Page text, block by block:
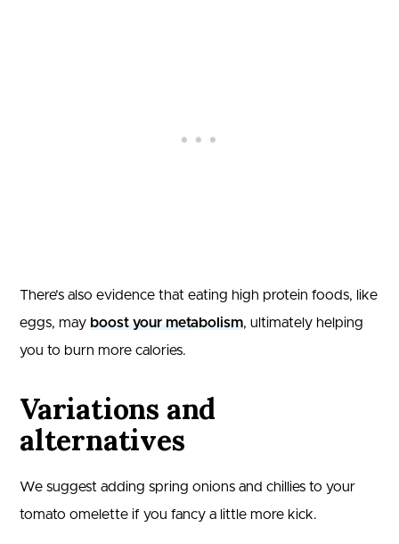
There’s also evidence that eating high protein foods, like
eggs, may boost your metabolism, ultimately helping
you to burn more calories.
Variations and
alternatives
We suggest adding spring onions and chillies to your
tomato omelette if you fancy a little more kick.